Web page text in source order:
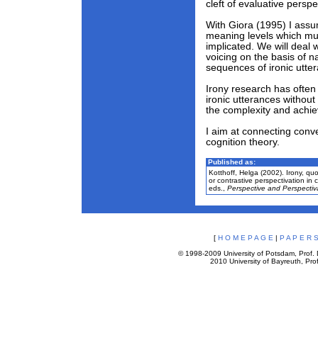
cleft of evaluative
With Giora (1995) I
meaning levels which
implicated. We will deal
voicing on the basis of
sequences of ironic
Irony research has
ironic utterances
the complexity and
I aim at connecting
cognition theory.
Published as:
Kotthoff, Helga (2002). Irony,
or contrastive perspectivation in
eds., Perspective and
[ H O M E P A G E | P A P E R
© 1998-2009 University of Potsdam, Prof.
2010 University of Bayreuth,